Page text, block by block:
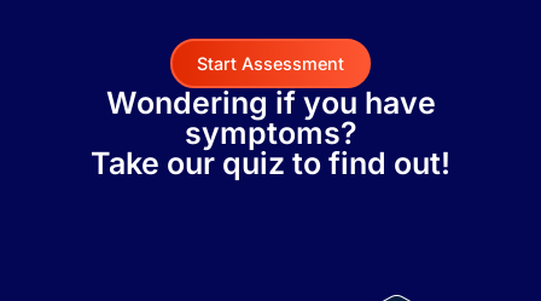
Start Assessment
Wondering if you have
symptoms?
Take our quiz to find out!